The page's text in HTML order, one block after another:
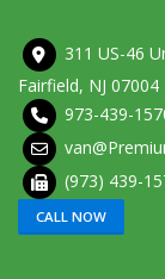
311 US-46
Fairfield, NJ 07004
973-439-
(973) 439-
CALL NOW